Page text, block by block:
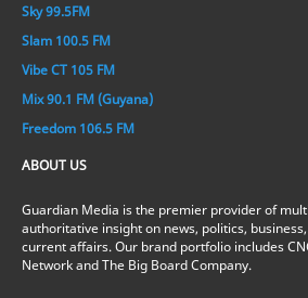
Sky 99.5FM
Slam 100.5 FM
Vibe CT 105 FM
Mix 90.1 FM (Guyana)
Freedom 106.5 FM
ABOUT US
Guardian Media is the premier provider of
authoritative insight on news, politics,
current affairs. Our brand portfolio includes
Network and The Big Board Company.